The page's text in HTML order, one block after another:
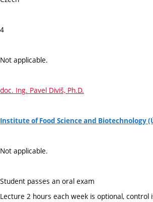
4
Not applicable.
doc. Ing. Pavel Diviš, Ph.D.
Institute of Food Science and Biotechnology
Not applicable.
Student passes an oral exam
Lecture 2 hours each week is optional,